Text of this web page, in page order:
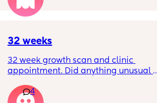
32 weeks
32 week growth scan and clinic
appointment. Did anything unusual
weeks was when they had a
4